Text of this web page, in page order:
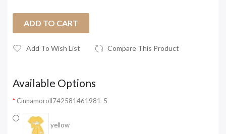
ADD TO CART
Add To Wish List Compare This Product
Available Options
Cinnamoroll742581461981-5
yellow